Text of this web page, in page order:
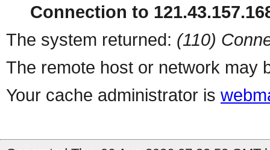
Connection to
The system returned: (110)
The remote host or network may
Your cache administrator is